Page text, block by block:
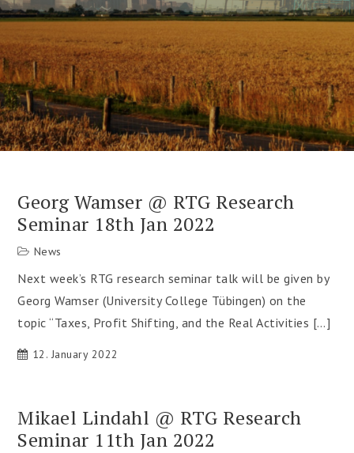
Georg Wamser @ RTG Research
Seminar 18th Jan 2022
News
Next week’s RTG research seminar talk will be given by
Georg Wamser (University College Tübingen) on the
topic “Taxes, Profit Shifting, and the Real Activities […]
12. January 2022
Mikael Lindahl @ RTG Research
Seminar 11th Jan 2022